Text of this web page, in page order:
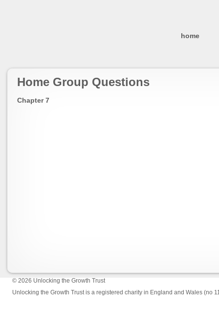
home
Home Group Questions
Chapter 7
© 2026 Unlocking the Growth Trust
Unlocking the Growth Trust is a registered charity in England and Wales (no